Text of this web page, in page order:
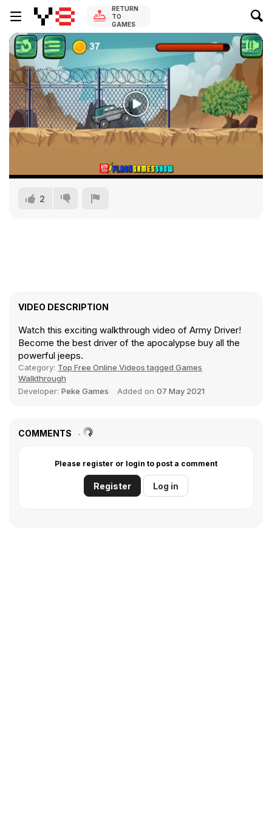
RETURN
TO
GAMES
2
VIDEO DESCRIPTION
Watch this exciting walkthrough video of Army Driver!
Become the best driver of the apocalypse buy all the
powerful jeeps.
Category: Top Free Online Videos tagged Games
Walkthrough
Developer: Peke Games Added on 07 May 2021
COMMENTS
Please register or login to post a comment
Register Log in